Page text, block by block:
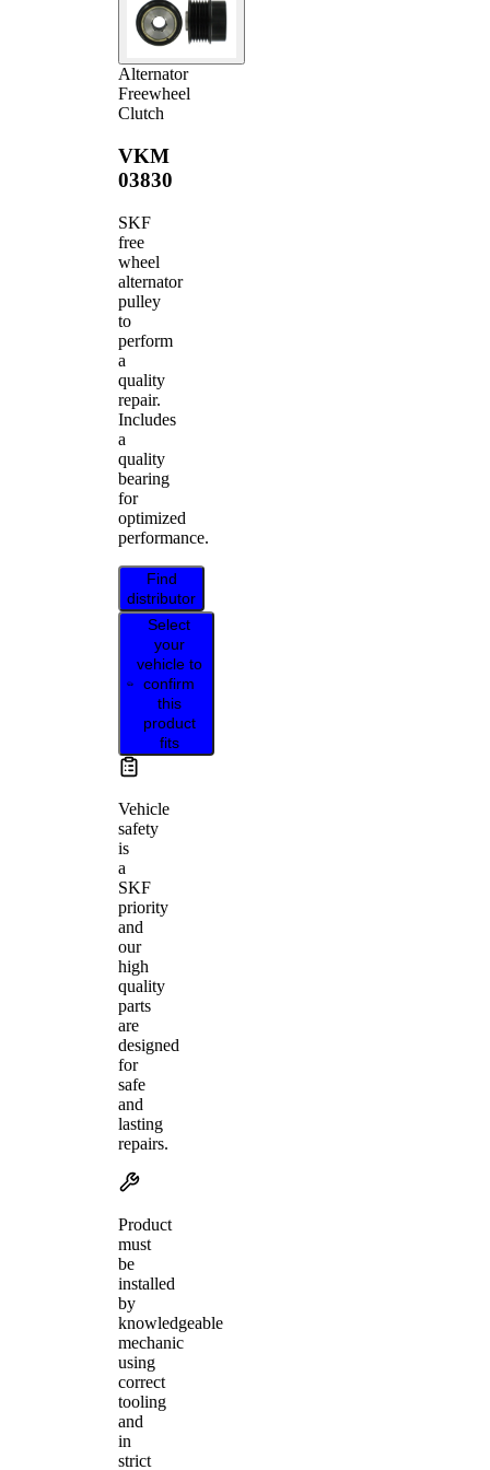
Alternator
Freewheel
Clutch
VKM
03830
SKF
free
wheel
alternator
pulley
to
perform
a
quality
repair.
Includes
a
quality
bearing
for
optimized
performance.
Find
distributor
Select
your
vehicle to
confirm
this
product
fits
Vehicle
safety
is
a
SKF
priority
and
our
high
quality
parts
are
designed
for
safe
and
lasting
repairs.
Product
must
be
installed
by
knowledgeable
mechanic
using
correct
tooling
and
in
strict